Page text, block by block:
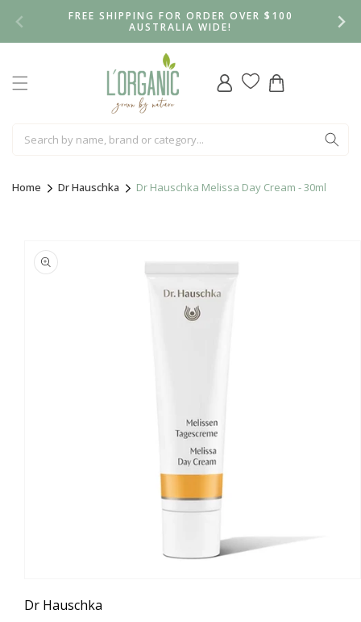
FREE SHIPPING FOR ORDER OVER $100
AUSTRALIA WIDE!
Log
in
Cart
Home Dr Hauschka Dr Hauschka Melissa Day Cream - 30ml
product
information
1
Dr Hauschka